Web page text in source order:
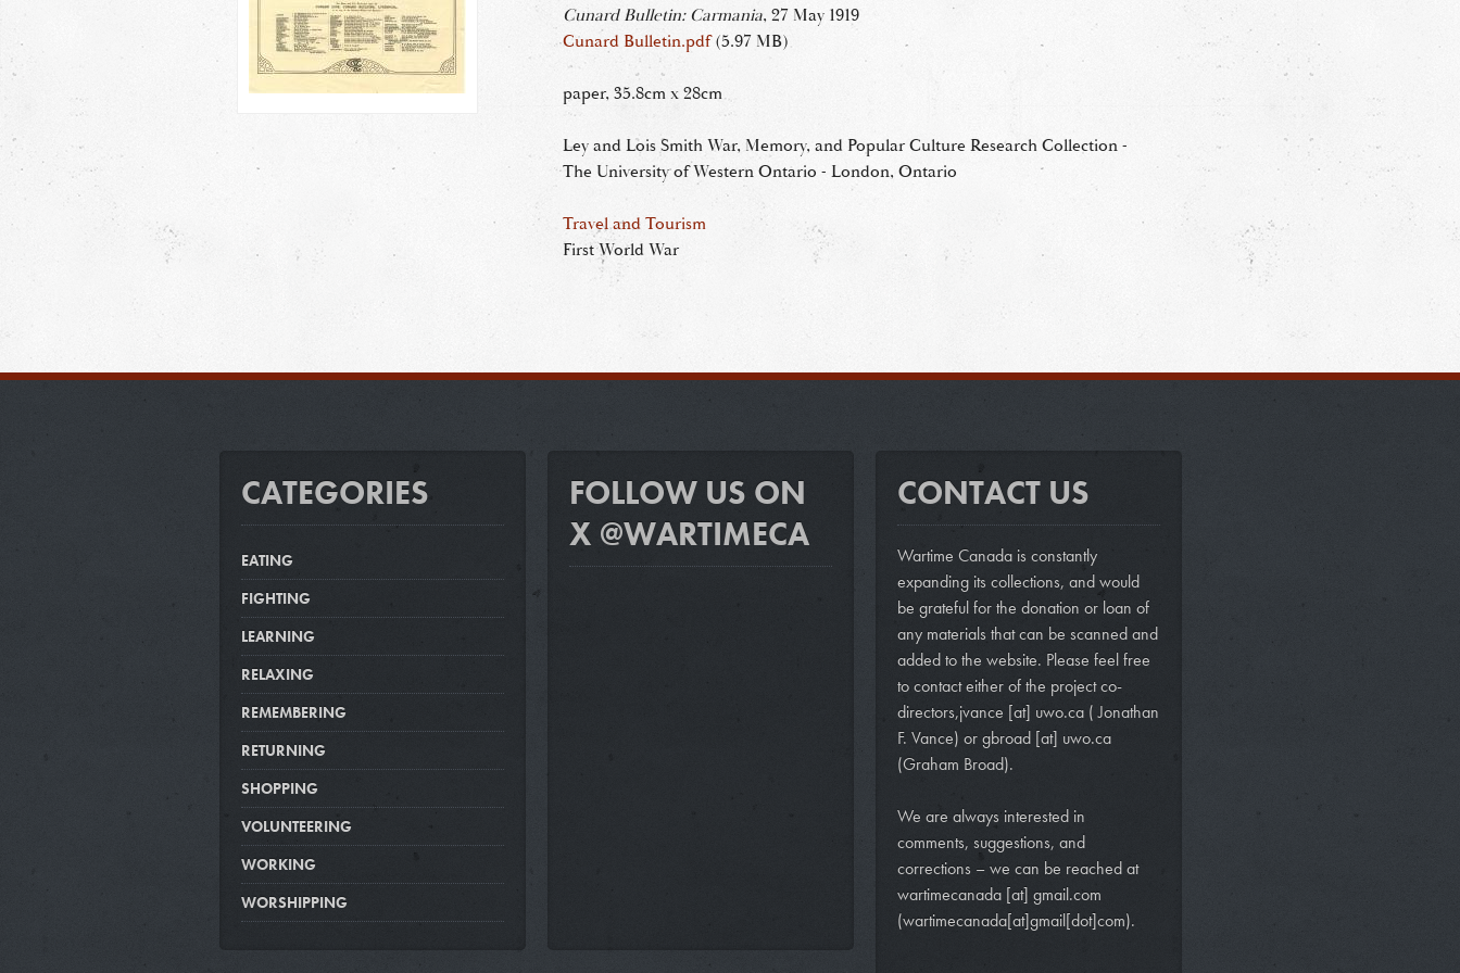
Cunard Bulletin: Carmania, 27 May 1919
Cunard Bulletin.pdf (5.97 MB)
paper, 35.8cm x 28cm
Ley and Lois Smith War, Memory, and Popular Culture Research Collection -
The University of Western Ontario - London, Ontario
Travel and Tourism
First World War
CATEGORIES
EATING
FIGHTING
LEARNING
RELAXING
REMEMBERING
RETURNING
SHOPPING
VOLUNTEERING
WORKING
WORSHIPPING
FOLLOW US ON
X @WARTIMECA
CONTACT US
Wartime Canada is constantly
expanding its collections, and would
be grateful for the donation or loan of
any materials that can be scanned and
added to the website. Please feel free
to contact either of the project co-
directors,jvance [at] uwo.ca ( Jonathan
F. Vance) orgbroad [at] uwo.ca
(Graham Broad).
We are always interested in
comments, suggestions, and
corrections – we can be reached at
wartimecanada [at] gmail.com
(wartimecanada[at]gmail[dot]com).